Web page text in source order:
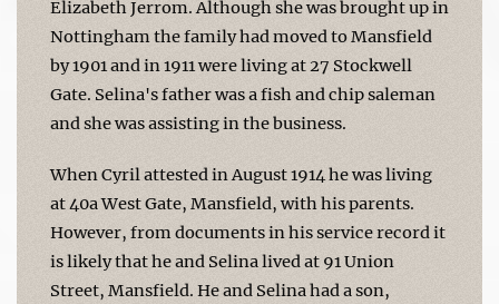
Elizabeth Jerrom. Although she was brought up in
Nottingham the family had moved to Mansfield
by 1901 and in 1911 were living at 27 Stockwell
Gate. Selina's father was a fish and chip saleman
and she was assisting in the business.
When Cyril attested in August 1914 he was living
at 40a West Gate, Mansfield, with his parents.
However, from documents in his service record it
is likely that he and Selina lived at 91 Union
Street, Mansfield. He and Selina had a son,